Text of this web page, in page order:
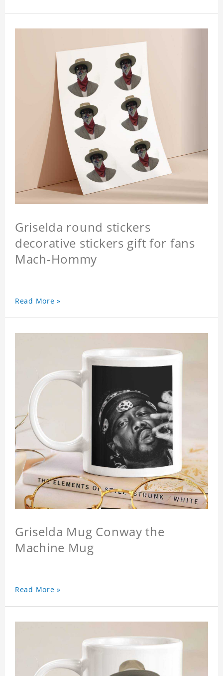
Griselda round stickers
decorative stickers gift for fans
Mach-Hommy
Read More »
Griselda Mug Conway the
Machine Mug
Read More »